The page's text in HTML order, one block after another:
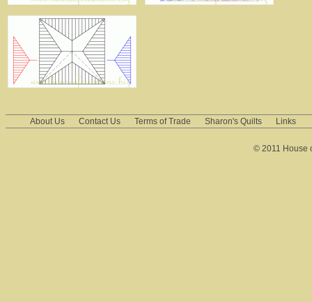
About Us Contact Us Terms of Trade Sharon's Quilts Links
© 2011 House